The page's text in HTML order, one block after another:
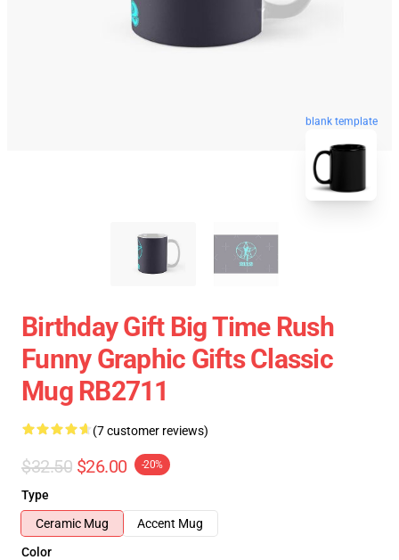
blank template
Birthday Gift Big Time Rush
Funny Graphic Gifts Classic
Mug RB2711
(7 customer reviews)
$32.50 $26.00 -20%
Type
Ceramic Mug
Accent Mug
Color